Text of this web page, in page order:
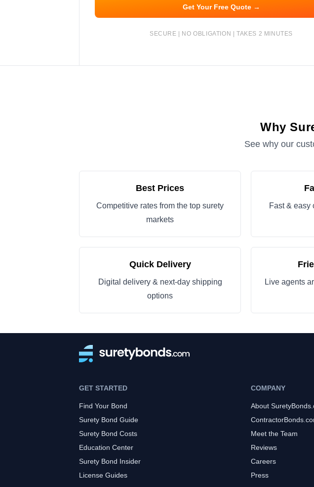
Get Your Free Quote →
SECURE | NO OBLIGATION | TAKES 2 MINUTES
Why
See why our
Best Prices
Competitive rates from the top surety
markets
Fast & easy
Quick Delivery
Digital delivery & next-day shipping
options
Live agents
GET STARTED
Find Your Bond
Surety Bond Guide
Surety Bond Costs
Education Center
Surety Bond Insider
License Guides
COMPANY
About
Meet the Team
Reviews
Careers
Press